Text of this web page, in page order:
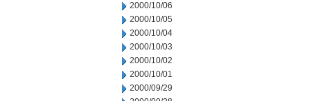
2000/10/06
2000/10/05
2000/10/04
2000/10/03
2000/10/02
2000/10/01
2000/09/29